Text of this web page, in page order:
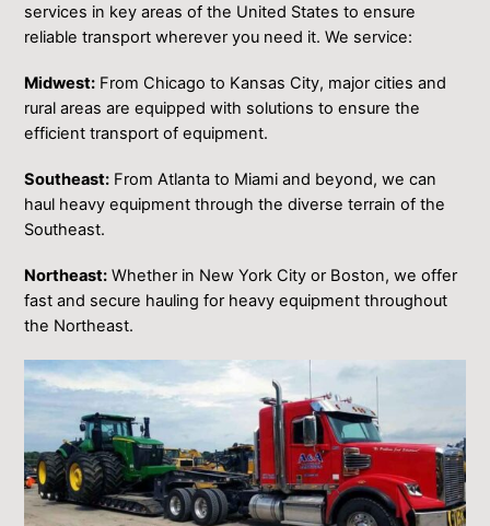
services in key areas of the United States to ensure
reliable transport wherever you need it. We service:
Midwest: From Chicago to Kansas City, major cities and
rural areas are equipped with solutions to ensure the
efficient transport of equipment.
Southeast: From Atlanta to Miami and beyond, we can
haul heavy equipment through the diverse terrain of the
Southeast.
Northeast: Whether in New York City or Boston, we offer
fast and secure hauling for heavy equipment throughout
the Northeast.